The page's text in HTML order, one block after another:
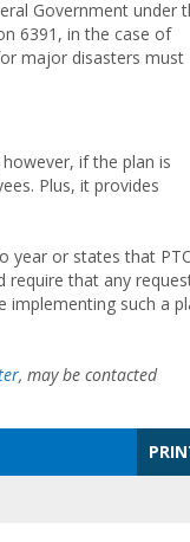
Government under
6391, in the case of
major disasters must
if the plan is
Plus, it provides
year or states that
require that any
implementing such a
, may be contacted